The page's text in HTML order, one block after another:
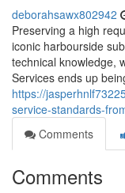
deborahsawx802942
Preserving a high
iconic harbourside
technical knowledge,
Services ends up
https://
service-standards-
Comments
Comments